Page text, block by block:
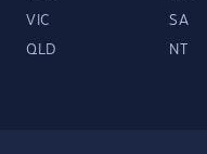
VIC SA
QLD NT